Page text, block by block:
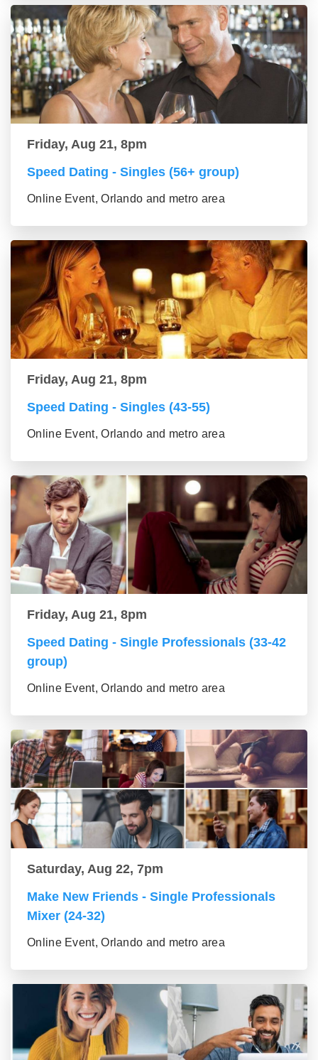
Friday, Aug 21, 8pm
Speed Dating - Singles (56+ group)
Online Event, Orlando and metro area
Friday, Aug 21, 8pm
Speed Dating - Singles (43-55)
Online Event, Orlando and metro area
Friday, Aug 21, 8pm
Speed Dating - Single Professionals (33-42
group)
Online Event, Orlando and metro area
Saturday, Aug 22, 7pm
Make New Friends - Single Professionals
Mixer (24-32)
Online Event, Orlando and metro area